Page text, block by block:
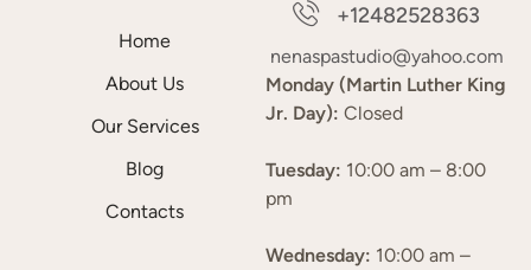
Home
About Us
Our Services
Blog
Contacts
+12482528363
nenaspastudio@yahoo.com
Monday (Martin Luther King
Jr. Day): Closed
Tuesday: 10:00 am – 8:00
pm
Wednesday: 10:00 am –